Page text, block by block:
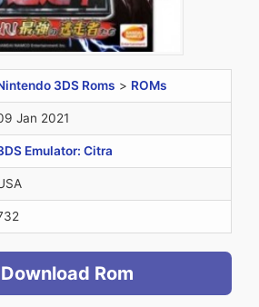
3DS Roms > ROMs
Jan 2021
Emulator: Citra
Download Rom